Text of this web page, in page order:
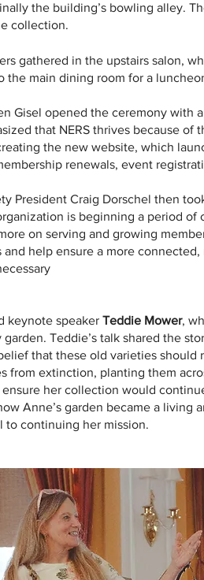
the building’s bowling alley.
collection.
gathered in the upstairs salon,
the main dining room for a
Gisel opened the ceremony
that NERS thrives because
the new website, which
renewals, event
President Craig Dorschel then
is beginning a period of
on serving and growing
and help ensure a more
keynote speaker Teddie Mower,
Teddie’s talk shared the
that these old varieties
from extinction, planting them
her collection would
Anne’s garden became a
to continuing her mission.